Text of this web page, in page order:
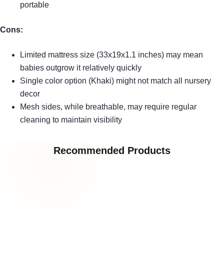
portable
Cons:
Limited mattress size (33x19x1.1 inches) may mean
babies outgrow it relatively quickly
Single color option (Khaki) might not match all nursery
decor
Mesh sides, while breathable, may require regular
cleaning to maintain visibility
Recommended Products